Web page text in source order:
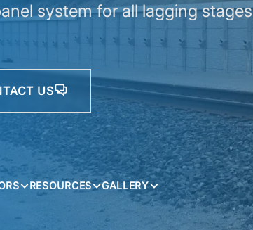
system for all lagging stages
US
RESOURCES GALLERY